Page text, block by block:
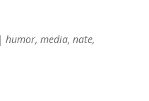
humor, media, nate,